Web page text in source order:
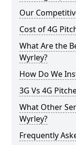
Our
Cost of 4G
What Are the
Wyrley?
How Do We
3G Vs 4G
What Other
Wyrley?
Frequently